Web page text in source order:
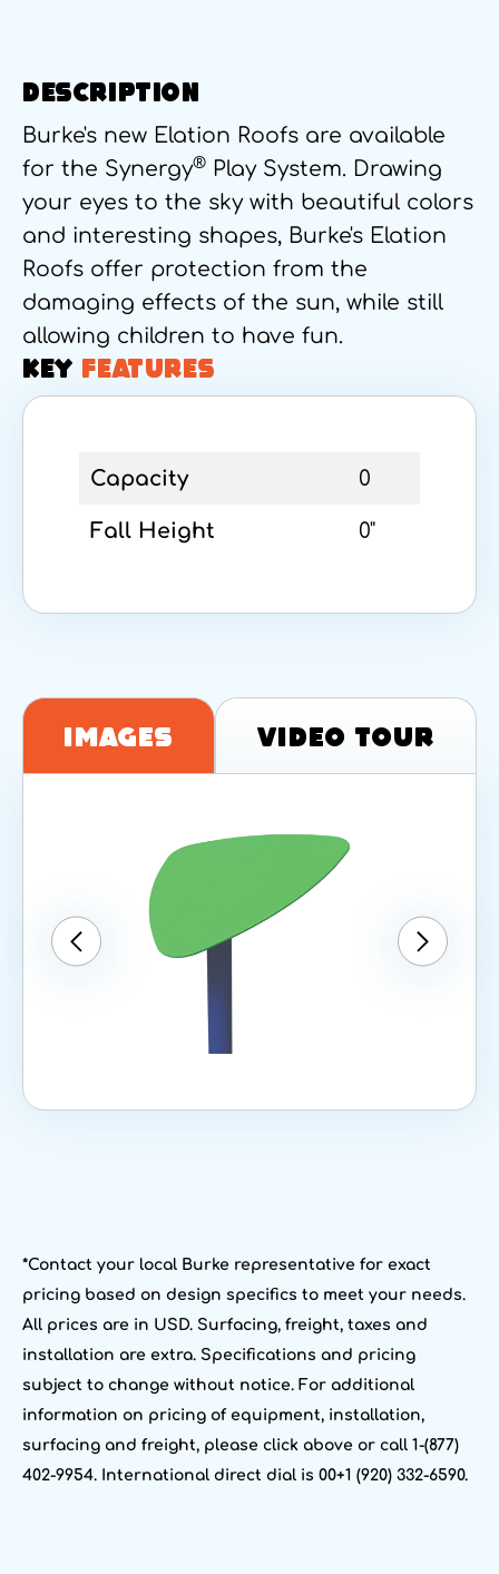
DESCRIPTION
Burke's new Elation Roofs are available
for the Synergy® Play System. Drawing
your eyes to the sky with beautiful colors
and interesting shapes, Burke's Elation
Roofs offer protection from the
damaging effects of the sun, while still
allowing children to have fun.
KEY FEATURES
Capacity 0
Fall Height 0"
Images Video Tour
*Contact your local Burke representative for exact
pricing based on design specifics to meet your needs.
All prices are in USD. Surfacing, freight, taxes and
installation are extra. Specifications and pricing
subject to change without notice. For additional
information on pricing of equipment, installation,
surfacing and freight, please click above or call 1-(877)
402-9954. International direct dial is 00+1 (920) 332-6590.